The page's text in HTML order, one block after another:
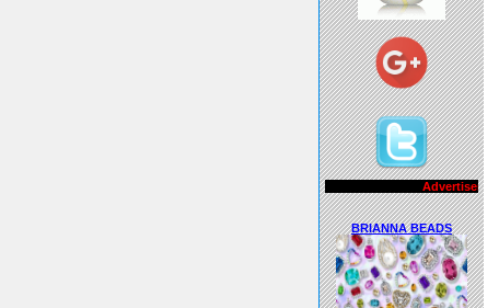
Advertisements..!!
BRIANNA BEADS